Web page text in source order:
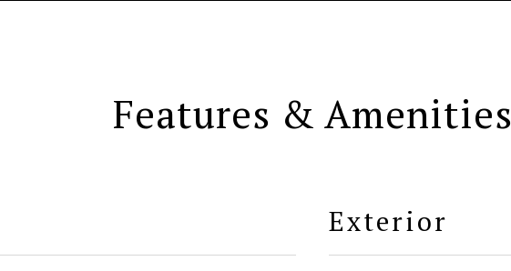
Features & Amenities
Exterior